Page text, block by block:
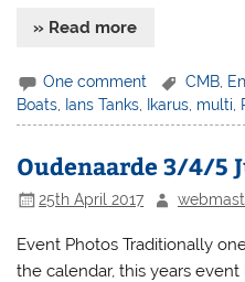
» Read more
One comment CMB
Boats, Ians Tanks, Ikarus, multi,
Oudenaarde 3/4/5
25th April 2017
Event Photos Traditionally
the calendar, this years